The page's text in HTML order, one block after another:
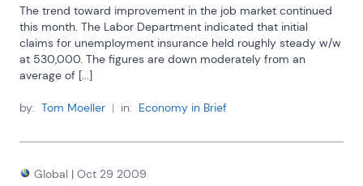
The trend toward improvement in the job market continued
this month. The Labor Department indicated that initial
claims for unemployment insurance held roughly steady w/w
at 530,000. The figures are down moderately from an
average of [...]
by: Tom Moeller | in: Economy in Brief
Global | Oct 29 2009